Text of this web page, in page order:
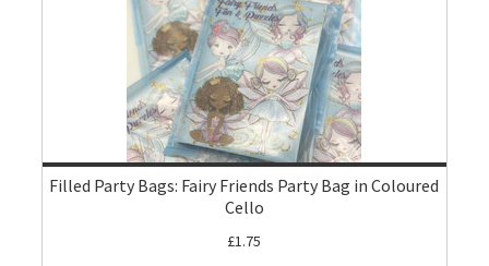
Filled Party Bags: Fairy Friends Party Bag in Coloured
Cello
£1.75